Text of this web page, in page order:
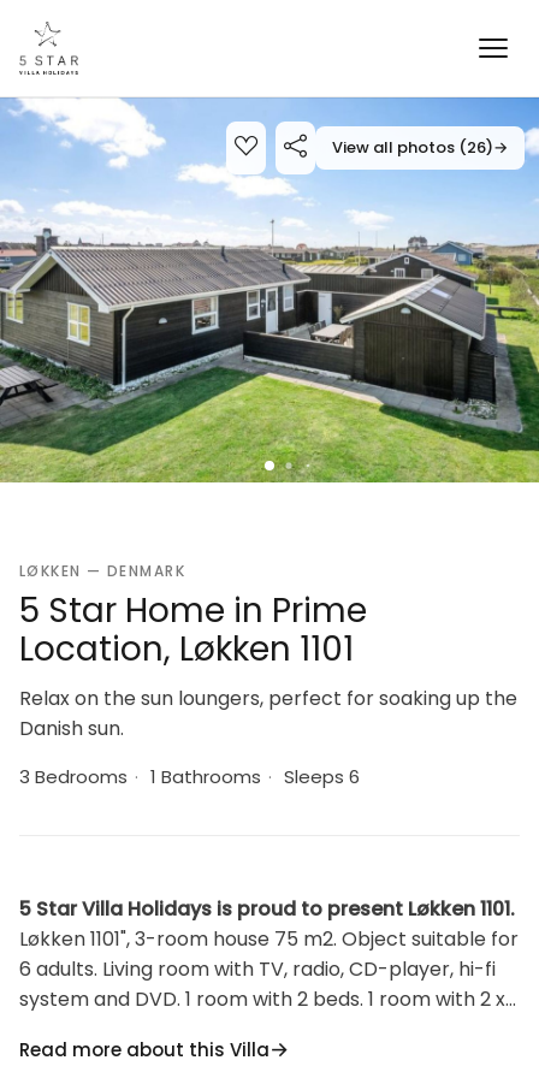
View all photos (26)→
LØKKEN — DENMARK
5 Star Home in Prime
Location, Løkken 1101
Relax on the sun loungers, perfect for soaking up the
Danish sun.
3 Bedrooms · 1 Bathrooms · Sleeps 6
5 Star Villa Holidays is proud to present Løkken 1101.
Løkken 1101", 3-room house 75 m2. Object suitable for
6 adults. Living room with TV, radio, CD-player, hi-fi
system and DVD. 1 room with 2 beds. 1 room with 2 x
dishwasher, 4 ceramic glass hob hotplates,
Read more about this Villa